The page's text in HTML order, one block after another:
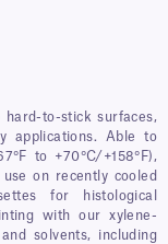
hard-to-stick surfaces,
applications. Able to
to +70°C/+158°F),
on recently cooled
for histological
with our xylene-
solvents, including